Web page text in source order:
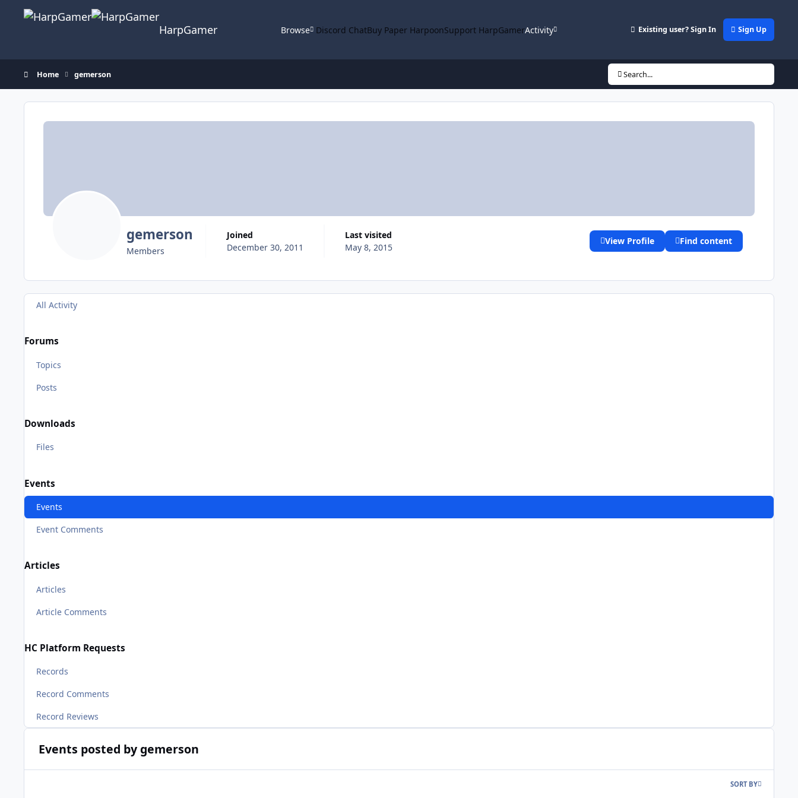
Skip to content
HarpGamer Browse Discord ChatBuy Paper HarpoonSupport HarpGamerActivity Existing user? Sign In Sign Up
Home gemerson Search...
gemerson
Members
Joined
December 30, 2011
Last visited
May 8, 2015
View Profile Find content
All Activity
Forums
Topics
Posts
Downloads
Files
Events
Events
Event Comments
Articles
Articles
Article Comments
HC Platform Requests
Records
Record Comments
Record Reviews
Events posted by gemerson
SORT BY